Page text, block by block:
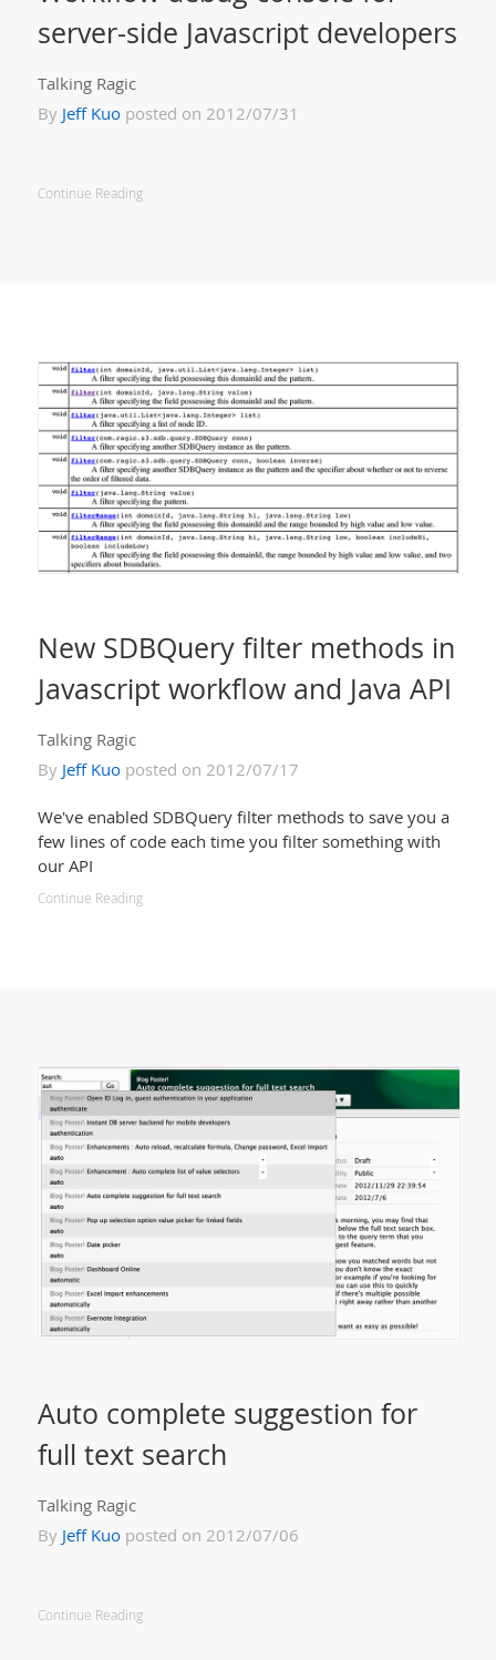
server-side Javascript developers
Talking Ragic
By Jeff Kuoposted on 2012/07/31
Continue Reading
New SDBQuery filter methods in
Javascript workflow and Java API
Talking Ragic
By Jeff Kuoposted on 2012/07/17
We've enabled SDBQuery filter methods to save you a
few lines of code each time you filter something with
our API
Continue Reading
Auto complete suggestion for
full text search
Talking Ragic
By Jeff Kuoposted on 2012/07/06
Continue Reading